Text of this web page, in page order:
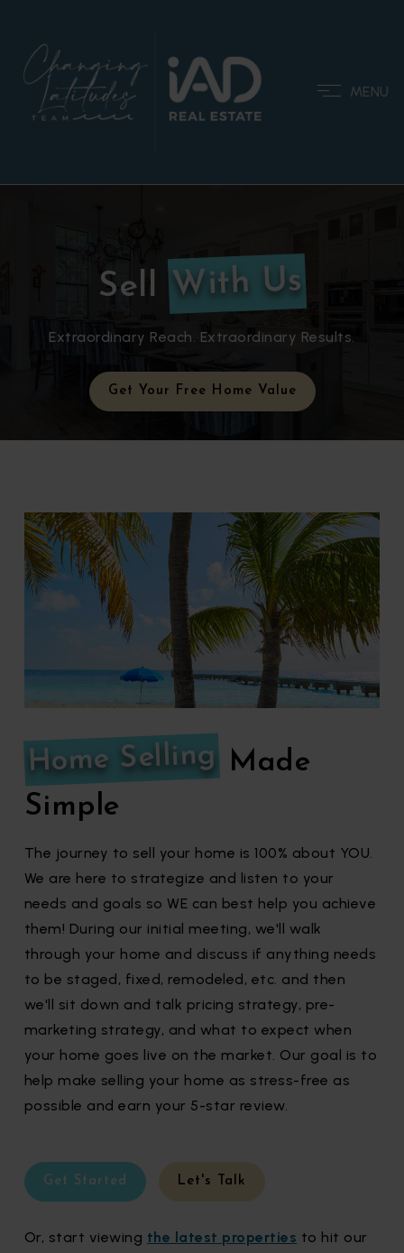
MENU
Sell With Us
Extraordinary Reach. Extraordinary Results.
Get Your Free Home Value
Home Selling
Made
Simple
The journey to sell your home is 100% about YOU.
We are here to strategize and listen to your
needs and goals so WE can best help you achieve
them! During our initial meeting, we'll walk
through your home and discuss if anything needs
to be staged, fixed, remodeled, etc. and then
we'll sit down and talk pricing strategy, pre-
marketing strategy, and what to expect when
your home goes live on the market. Our goal is to
help make selling your home as stress-free as
possible and earn your 5-star review.
Get Started Let's Talk
Or, start viewing the latest properties to hit our